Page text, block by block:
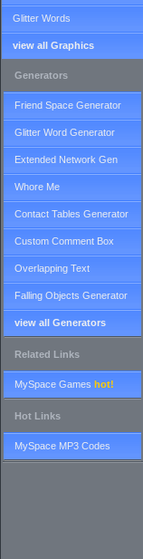
Glitter Words
view all Graphics
Generators
Friend Space Generator
Glitter Word Generator
Extended Network Gen
Whore Me
Contact Tables Generator
Custom Comment Box
Overlapping Text
Falling Objects Generator
view all Generators
Related Links
MySpace Games hot!
Hot Links
MySpace MP3 Codes